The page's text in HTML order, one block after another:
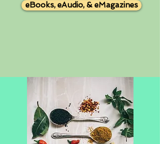
eBooks, eAudio, & eMagazines